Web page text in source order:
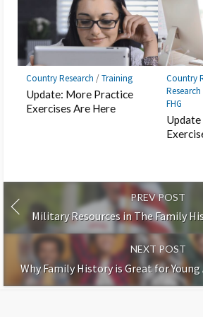
Country Research /Training
Update: More Practice
Exercises Are Here
Country
Research
FHG
PREV POST
Military Resources in The Family
NEXT POST
Why Family History is Great for